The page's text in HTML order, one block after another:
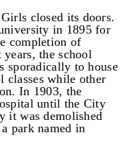
closed its doors.
in 1895 for
completion of
the school
sporadically to house
classes while other
In 1903, the
until the City
it was demolished
park named in